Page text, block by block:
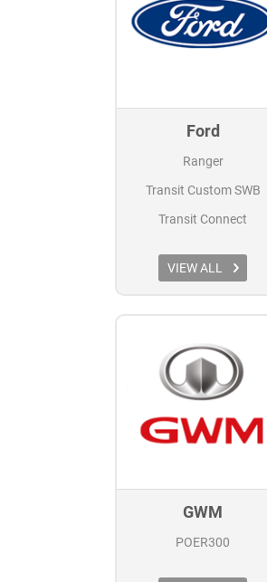
Ford
Ranger
Transit Custom SWB
Transit Connect
VIEW ALL
GWM
POER300